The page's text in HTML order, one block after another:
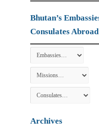
Bhutan’s
Consulates Abroad
Archives